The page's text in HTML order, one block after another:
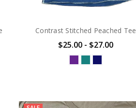
Contrast Stitched Peached Tee
$25.00 - $27.00